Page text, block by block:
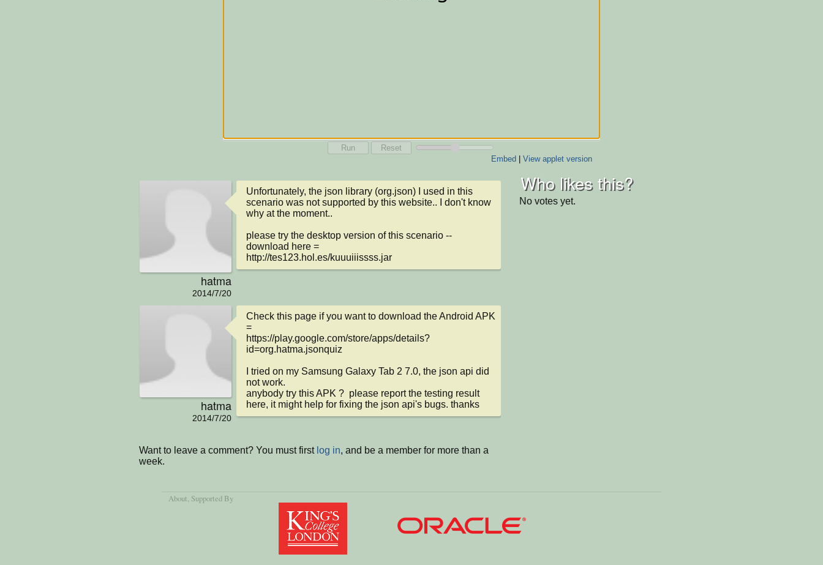
Run
Reset
Embed| View applet version
hatma
2014/7/20
Unfortunately, the json library (org.json) I used in this
scenario was not supported by this website.. I don't know
why at the moment..
please try the desktop version of this scenario --
download here =
http://tes123.hol.es/kuuuiiissss.jar
hatma
2014/7/20
Check this page if you want to download the Android APK
=
https://play.google.com/store/apps/details?
id=org.hatma.jsonquiz
I tried on my Samsung Galaxy Tab 2 7.0, the json api did
not work.
anybody try this APK ?  please report the testing result
here, it might help for fixing the json api's bugs. thanks
Want to leave a comment? You must first log in, and be a member for more than a
week.
Who likes this?
No votes yet.
About, Supported By